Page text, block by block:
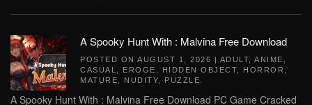
A Spooky Hunt With : Malvina Free Download
POSTED ON AUGUST 1, 2026 | ADULT ANIME
CASUAL
EROGE HIDDEN OBJECT HORROR
MATURE
NUDITY PUZZLE
A Spooky Hunt With : Malvina Free Download PC Game Cracked